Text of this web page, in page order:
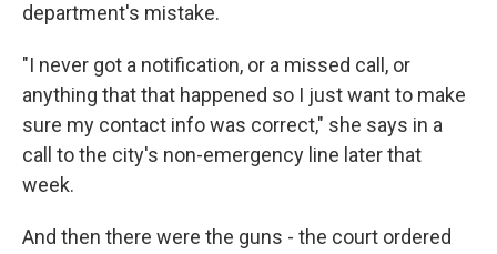
department's mistake.
"I never got a notification, or a missed call, or
anything that that happened so I just want to make
sure my contact info was correct," she says in a
call to the city's non-emergency line later that
week.
And then there were the guns - the court ordered